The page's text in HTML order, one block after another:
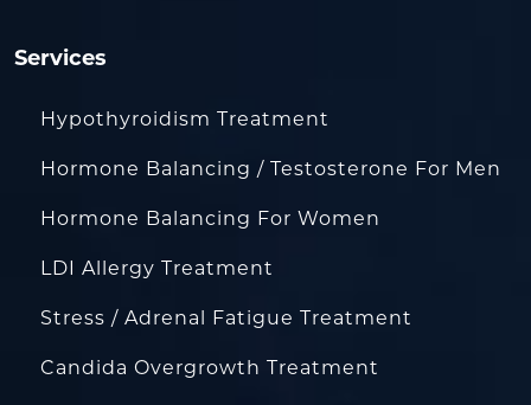
Services
Hypothyroidism Treatment
Hormone Balancing / Testosterone For Men
Hormone Balancing For Women
LDI Allergy Treatment
Stress / Adrenal Fatigue Treatment
Candida Overgrowth Treatment